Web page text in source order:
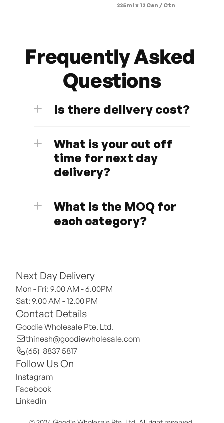
225ml x 12 Can / Ctn
Frequently Asked
Questions
Is there delivery cost?
What is your cut off
time for next day
delivery?
What is the MOQ for
each category?
Next Day Delivery
Mon - Fri: 9.00 AM - 6.00PM
Sat: 9.00 AM - 12.00 PM
Contact Details
Goodie Wholesale Pte. Ltd.
thinesh@goodiewholesale.com
(65)  8837 5817
Follow Us On
Instagram
Facebook
Linkedin